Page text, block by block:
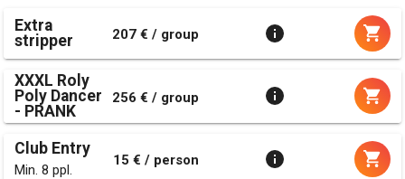
Extra
stripper
207 € / group
XXXL Roly
Poly Dancer
- PRANK
256 € / group
Club Entry
Min. 8 ppl.
15 € / person